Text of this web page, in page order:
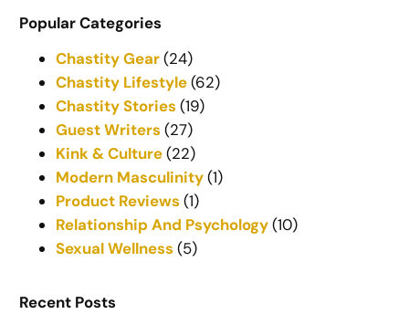
Popular Categories
Chastity Gear(24)
Chastity Lifestyle(62)
Chastity Stories (19)
Guest Writers (27)
Kink & Culture(22)
Modern Masculinity(1)
Product Reviews (1)
Relationship And Psychology(10)
Sexual Wellness (5)
Recent Posts